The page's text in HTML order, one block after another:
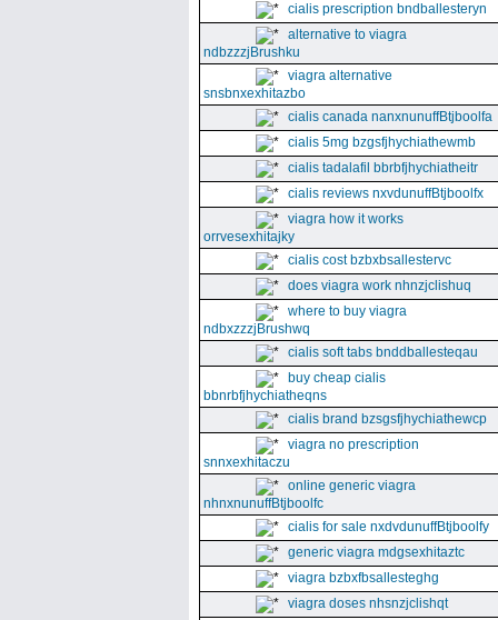
cialis prescription bndballesteryn
alternative to viagra
ndbzzzjBrushku
viagra alternative
snsbnxexhitazbo
cialis canada nanxnunuffBtjboolfa
cialis 5mg bzgsfjhychiathewmb
cialis tadalafil bbrbfjhychiatheitr
cialis reviews nxvdunuffBtjboolfx
viagra how it works
orrvesexhitajky
cialis cost bzbxbsallestervc
does viagra work nhnzjclishuq
where to buy viagra
ndbxzzzjBrushwq
cialis soft tabs bnddballesteqau
buy cheap cialis
bbnrbfjhychiatheqns
cialis brand bzsgsfjhychiathewcp
viagra no prescription
snnxexhitaczu
online generic viagra
nhnxnunuffBtjboolfc
cialis for sale nxdvdunuffBtjboolfy
generic viagra mdgsexhitaztc
viagra bzbxfbsallesteghg
viagra doses nhsnzjclishqt